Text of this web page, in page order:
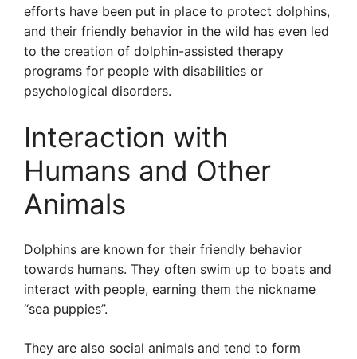
efforts have been put in place to protect dolphins,
and their friendly behavior in the wild has even led
to the creation of dolphin-assisted therapy
programs for people with disabilities or
psychological disorders.
Interaction with
Humans and Other
Animals
Dolphins are known for their friendly behavior
towards humans. They often swim up to boats and
interact with people, earning them the nickname
“sea puppies”.
They are also social animals and tend to form